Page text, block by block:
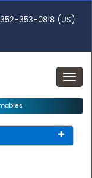
353-0818 (US)